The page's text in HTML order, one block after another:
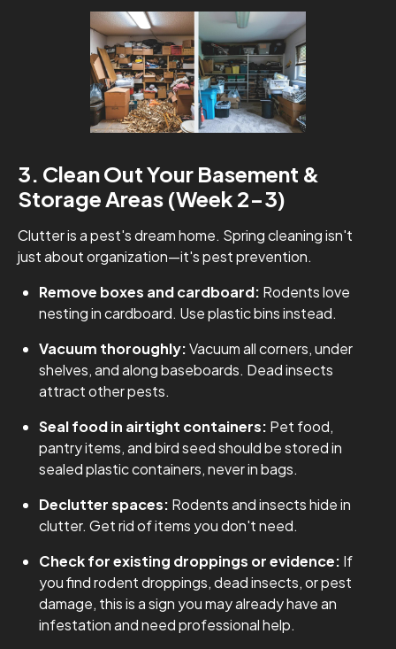
3. Clean Out Your Basement &
Storage Areas (Week 2-3)
Clutter is a pest's dream home. Spring cleaning isn't
just about organization—it's pest prevention.
Remove boxes and cardboard: Rodents love
nesting in cardboard. Use plastic bins instead.
Vacuum thoroughly:Vacuum all corners, under
shelves, and along baseboards. Dead insects
attract other pests.
Seal food in airtight containers: Pet food,
pantry items, and bird seed should be stored in
sealed plastic containers, never in bags.
Declutter spaces: Rodents and insects hide in
clutter. Get rid of items you don't need.
Check for existing droppings or evidence: If
you find rodent droppings, dead insects, or pest
damage, this is a sign you may already have an
infestation and need professional help.